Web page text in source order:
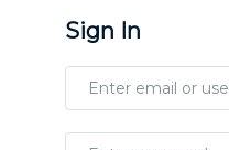
Sign In